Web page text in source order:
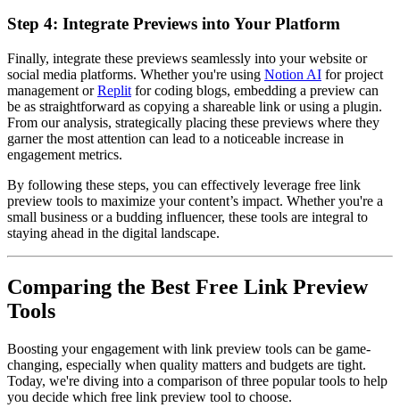
Step 4: Integrate Previews into Your Platform
Finally, integrate these previews seamlessly into your website or
social media platforms. Whether you're using Notion AI for project
management orReplit for coding blogs, embedding a preview can
be as straightforward as copying a shareable link or using a plugin.
From our analysis, strategically placing these previews where they
garner the most attention can lead to a noticeable increase in
engagement metrics.
By following these steps, you can effectively leverage free link
preview tools to maximize your content’s impact. Whether you're a
small business or a budding influencer, these tools are integral to
staying ahead in the digital landscape.
Comparing the Best Free Link Preview
Tools
Boosting your engagement with link preview tools can be game-
changing, especially when quality matters and budgets are tight.
Today, we're diving into a comparison of three popular tools to help
you decide which free link preview tool to choose.